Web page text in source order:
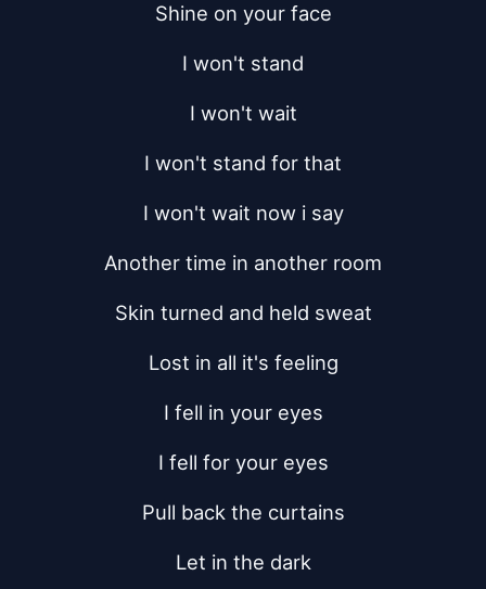
Shine on your face
I won't stand
I won't wait
I won't stand for that
I won't wait now i say
Another time in another room
Skin turned and held sweat
Lost in all it's feeling
I fell in your eyes
I fell for your eyes
Pull back the curtains
Let in the dark